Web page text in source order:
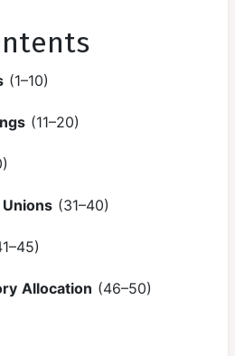
(1–10)
(11–20)
(31–40)
Allocation (46–50)